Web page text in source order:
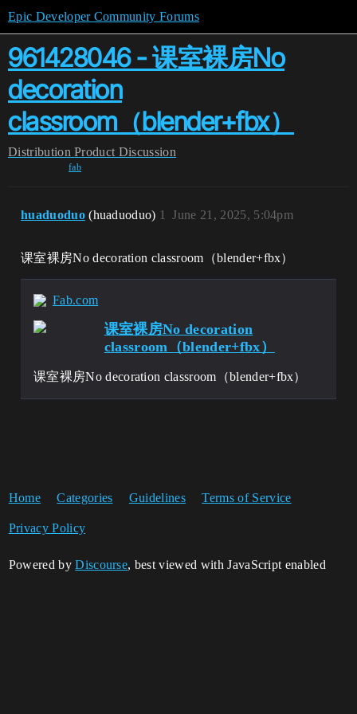
Epic Developer Community Forums
961428046 - 课室裸房No
decoration
classroom（blender+fbx）
Distribution Product Discussion
fab
huaduoduo (huaduoduo) June 21, 2025, 5:04pm
1
课室裸房No decoration classroom（blender+fbx）
Fab.com
课室裸房No decoration
classroom（blender+fbx）
课室裸房No decoration classroom（blender+fbx）
Home Categories Guidelines Terms of Service
Privacy Policy
Powered byDiscourse, best viewed with JavaScript enabled